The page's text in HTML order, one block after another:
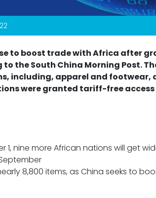
to boost trade with Africa after
the South China Morning Post.
including, apparel and
were granted tariff-free access
1, nine more African nations will get
8,800 items, as China seeks to